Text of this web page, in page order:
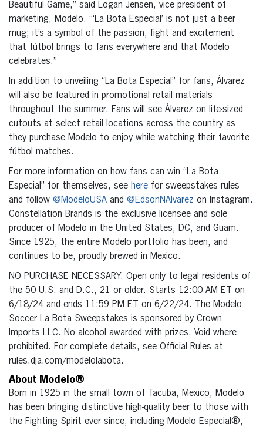
Beautiful Game,” said Logan Jensen, vice president of
marketing, Modelo. “‘La Bota Especial’ is not just a beer
mug; it’s a symbol of the passion, fight and excitement
that fútbol brings to fans everywhere and that Modelo
celebrates.”
In addition to unveiling “La Bota Especial” for fans, Álvarez
will also be featured in promotional retail materials
throughout the summer. Fans will see Álvarez on life-sized
cutouts at select retail locations across the country as
they purchase Modelo to enjoy while watching their favorite
fútbol matches.
For more information on how fans can win “La Bota
Especial” for themselves, see here for sweepstakes rules
and follow @ModeloUSA and @EdsonNAlvarez on Instagram.
Constellation Brands is the exclusive licensee and sole
producer of Modelo in the United States, DC, and Guam.
Since 1925, the entire Modelo portfolio has been, and
continues to be, proudly brewed in Mexico.
NO PURCHASE NECESSARY. Open only to legal residents of
the 50 U.S. and D.C., 21 or older. Starts 12:00 AM ET on
6/18/24 and ends 11:59 PM ET on 6/22/24. The Modelo
Soccer La Bota Sweepstakes is sponsored by Crown
Imports LLC. No alcohol awarded with prizes. Void where
prohibited. For complete details, see Official Rules at
rules.dja.com/modelolabota.
About Modelo®
Born in 1925 in the small town of Tacuba, Mexico, Modelo
has been bringing distinctive high-quality beer to those with
the Fighting Spirit ever since, including Modelo Especial®,